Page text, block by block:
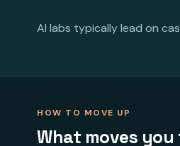
AI labs typically lead on
HOW TO MOVE UP
What moves